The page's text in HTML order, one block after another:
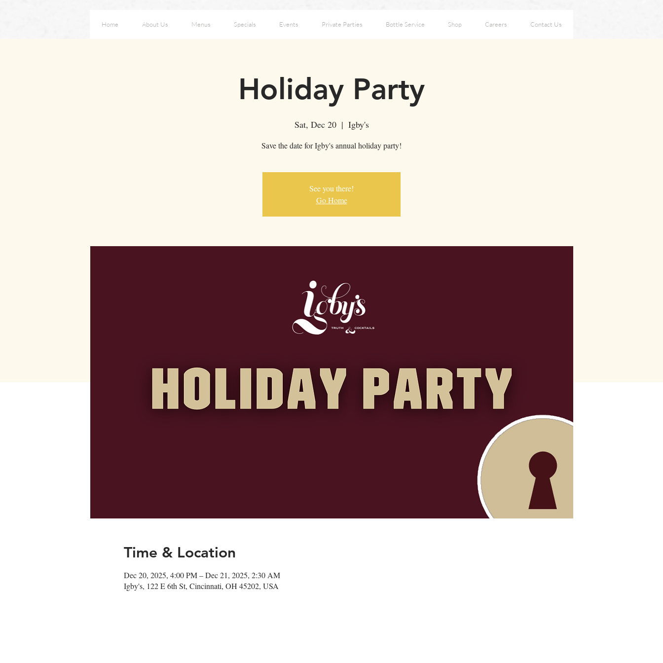
Home About Us Menus Specials Events Private Parties Bottle Service Shop Careers Contact Us
Holiday Party
Sat, Dec 20
  |
Igby's
Save the date for Igby's annual holiday party!
See you there!
Go Home
Time & Location
Dec 20, 2025, 4:00 PM – Dec 21, 2025, 2:30 AM
Igby's, 122 E 6th St, Cincinnati, OH 45202, USA